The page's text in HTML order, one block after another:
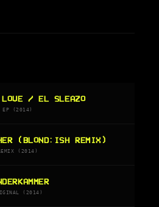
LOVE / EL SLEAZO
EP (2014)
(BLOND:ISH REMIX)
(2014)
(2014)